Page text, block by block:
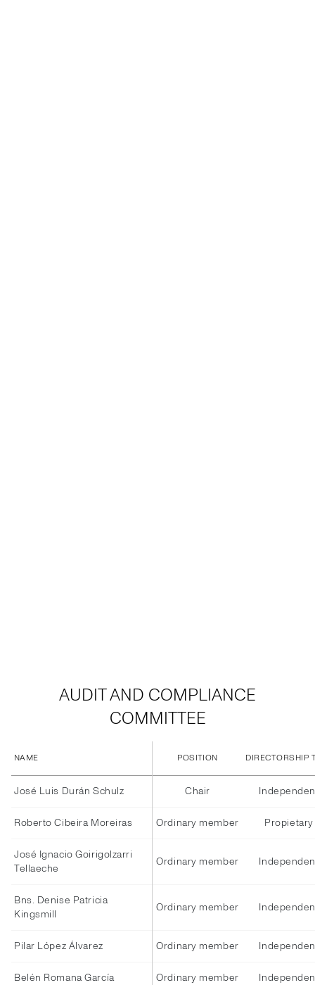
AUDIT AND COMPLIANCE
COMMITTEE
NAME POSITION DIRECTORSHIP
José Luis Durán Schulz Chair
Roberto Cibeira Moreiras Ordinary member Propietary
José Ignacio Goirigolzarri
Tellaeche
Ordinary member
Bns. Denise Patricia
Kingsmill
Ordinary member
Pilar López Álvarez Ordinary member
Belén Romana García Ordinary member